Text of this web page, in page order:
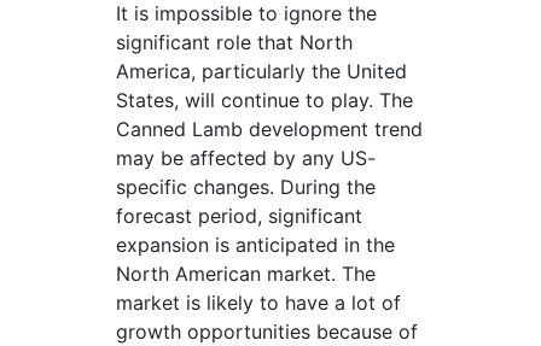
It is impossible to ignore the
significant role that North
America, particularly the United
States, will continue to play. The
Canned Lamb development trend
may be affected by any US-
specific changes. During the
forecast period, significant
expansion is anticipated in the
North American market. The
market is likely to have a lot of
growth opportunities because of